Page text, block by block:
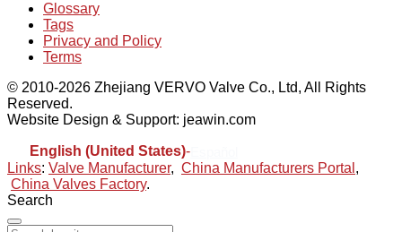
Glossary
Tags
Privacy and Policy
Terms
© 2010-2026 Zhejiang VERVO Valve Co., Ltd, All Rights
Reserved.
Website Design & Support: jeawin.com
English (United States)-
Links: Valve Manufacturer, China Manufacturers Portal ,
China Valves Factory.
Search